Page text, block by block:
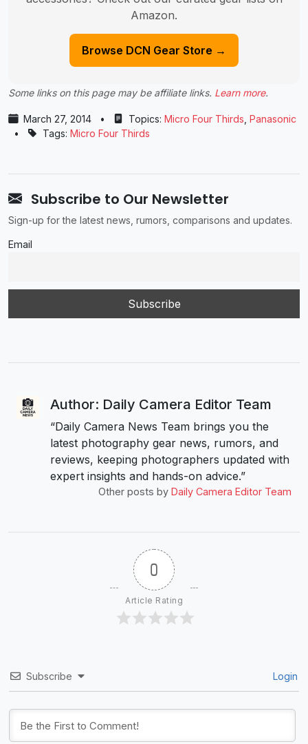
Amazon.
Browse DCN Gear Store →
Some links on this page may be affiliate links. Learn more.
March 27, 2014 • Topics: Micro Four Thirds Panasonic
•
Tags: Micro Four Thirds
Subscribe to Our Newsletter
Sign-up for the latest news, rumors, comparisons and updates.
Email
Author: Daily Camera Editor Team
“Daily Camera News Team brings you the
latest photography gear news, rumors, and
reviews, keeping photographers updated with
expert insights and hands-on advice.”
Other posts by Daily Camera Editor Team
0
Article Rating
Subscribe Login